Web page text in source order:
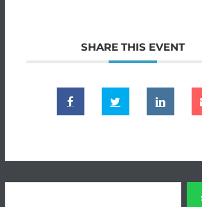
SHARE THIS EVENT